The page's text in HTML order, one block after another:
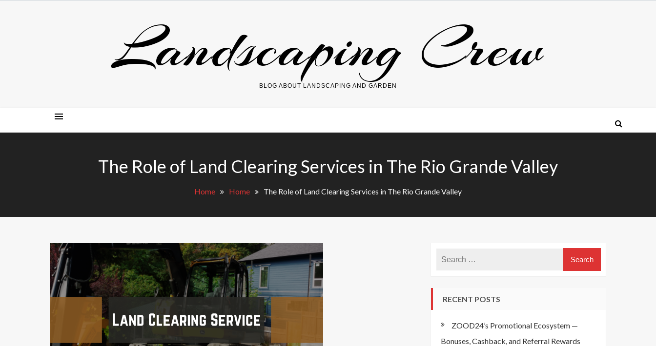
Landscaping Crew
BLOG ABOUT LANDSCAPING AND GARDEN
The Role of Land Clearing Services in The Rio Grande Valley
Home Home The Role of Land Clearing Services in The Rio Grande Valley
RECENT POSTS
ZOOD24’s Promotional Ecosystem —
Bonuses, Cashback, and Referral Rewards